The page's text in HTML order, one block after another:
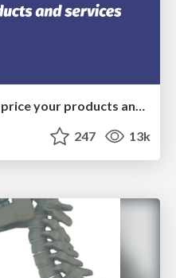
What's in a price? How to price your products and services
247 13k